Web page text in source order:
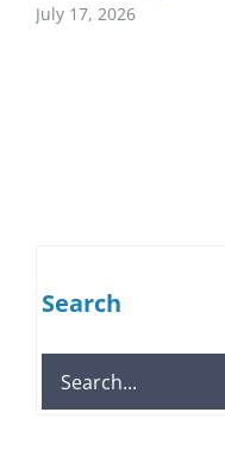
July 17, 2026
Search
Search
for: